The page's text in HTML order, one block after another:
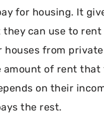
for housing. It
can use to rent
houses from private
amount of rent that
on their
the rest.